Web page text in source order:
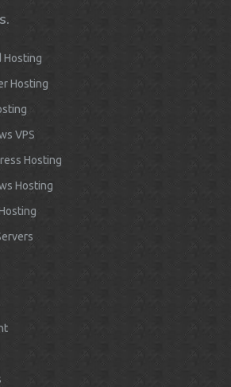
Hosting
Hosting
VPS
Hosting
Hosting